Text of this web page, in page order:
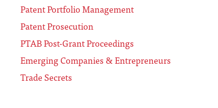
Patent Portfolio Management
Patent Prosecution
PTAB Post-Grant Proceedings
Emerging Companies & Entrepreneurs
Trade Secrets